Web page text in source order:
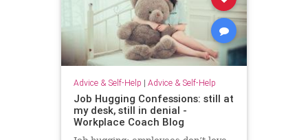
Advice & Self-Help | Advice & Self-Help
Job Hugging Confessions: still at
my desk, still in denial -
Workplace Coach Blog